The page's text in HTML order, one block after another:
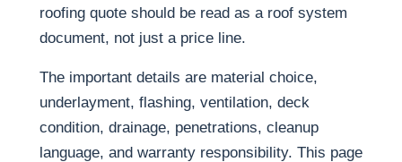
roofing quote should be read as a roof system
document, not just a price line.
The important details are material choice,
underlayment, flashing, ventilation, deck
condition, drainage, penetrations, cleanup
language, and warranty responsibility. This page